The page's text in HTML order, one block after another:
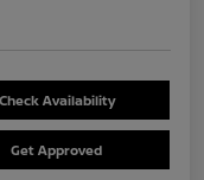
Check Availability
Get Approved